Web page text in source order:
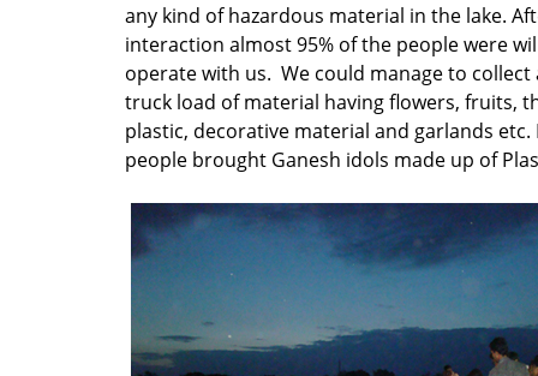
any kind of hazardous material in the lake.
interaction almost 95% of the people were
operate with us. We could manage to collect
truck load of material having flowers, fruits,
plastic, decorative material and garlands
people brought Ganesh idols made up of